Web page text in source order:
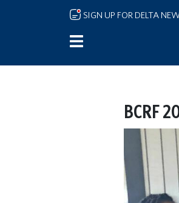
Skip to main content
SIGN UP FOR DELTA
BCRF